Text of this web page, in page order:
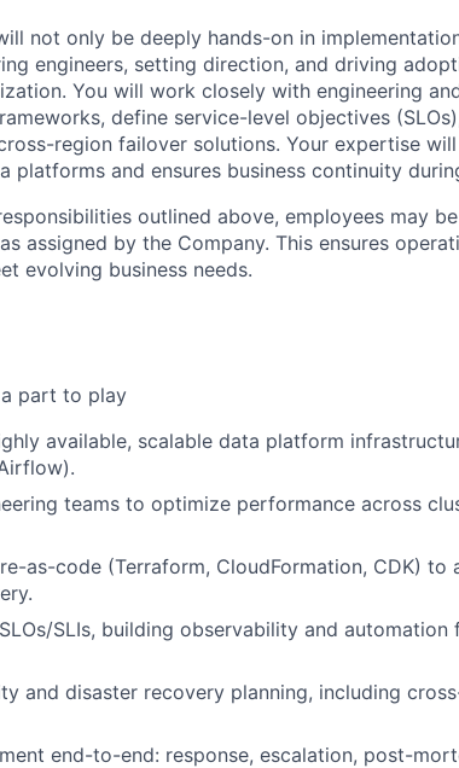
not only be deeply hands-on in
engineers, setting direction, and driving
You will work closely with engineering
define service-level objectives
region failover solutions. Your expertise
platforms and ensures business continuity
outlined above, employees may
assigned by the Company. This ensures
evolving business needs.
part to play
available, scalable data platform
teams to optimize performance across
as-code (Terraform, CloudFormation, CDK) to
SLIs, building observability and
and disaster recovery planning, including
end-to-end: response, escalation, post-